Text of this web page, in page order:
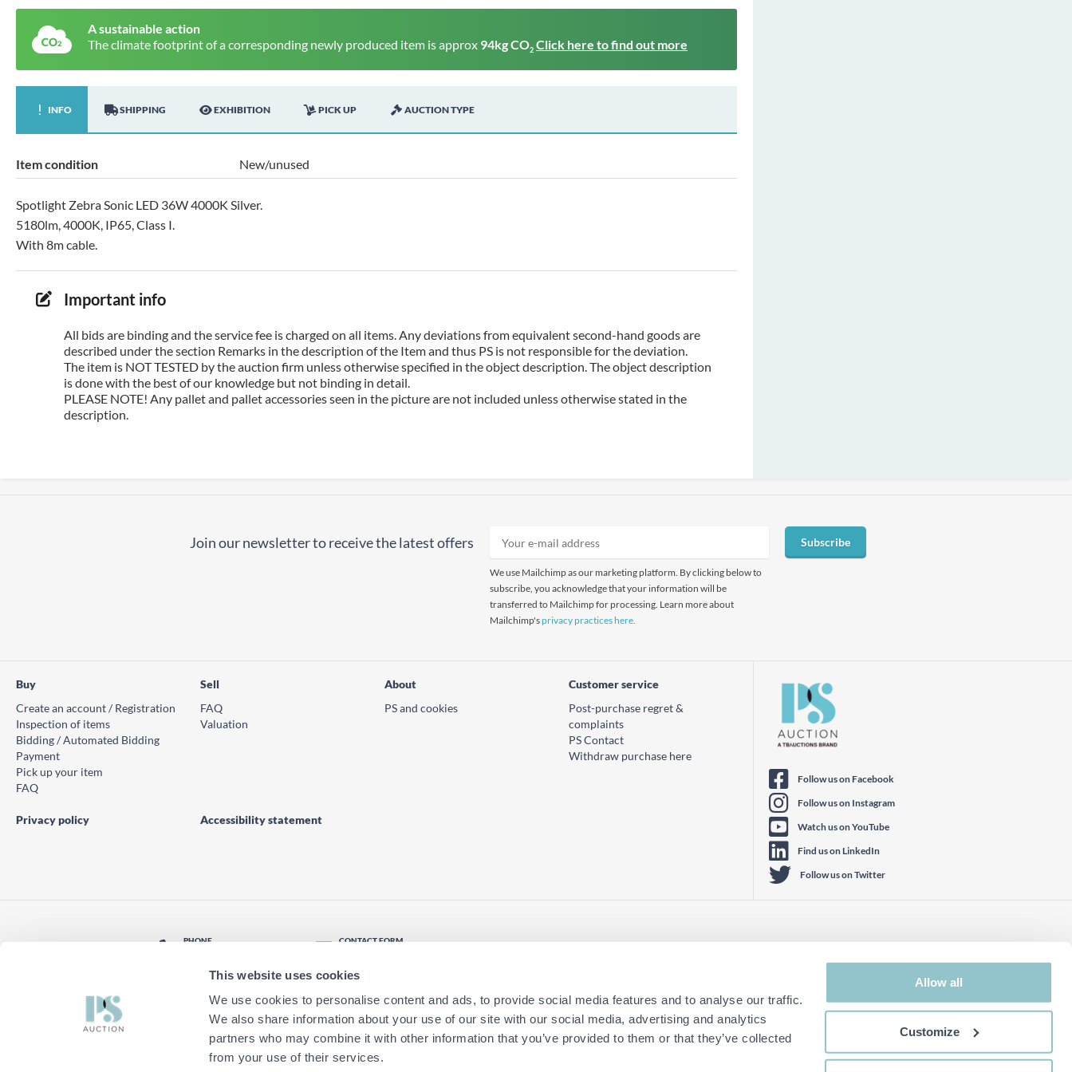
This website uses cookies
We use cookies to personalise content and ads, to provide social media features and to analyse our traffic.
We also share information about your use of our site with our social media, advertising and analytics
partners who may combine it with other information that you’ve provided to them or that they’ve collected
from your use of their services.
Allow all
Customize
A sustainable action
The climate footprint of a corresponding newly produced item is approx 94kg CO2 Click here to find out more
INFO SHIPPING EXHIBITION PICK UP AUCTION TYPE
Item condition New/unused
Spotlight Zebra Sonic LED 36W 4000K Silver.
5180lm, 4000K, IP65, Class I.
With 8m cable.
Important info
All bids are binding and the service fee is charged on all items. Any deviations from equivalent second-hand goods are
described under the section Remarks in the description of the Item and thus PS is not responsible for the deviation.
The item is NOT TESTED by the auction firm unless otherwise specified in the object description. The object description
is done with the best of our knowledge but not binding in detail.
PLEASE NOTE! Any pallet and pallet accessories seen in the picture are not included unless otherwise stated in the
description.
Join our newsletter to receive the latest offers
We use Mailchimp as our marketing platform. By clicking below to
subscribe, you acknowledge that your information will be
transferred to Mailchimp for processing. Learn more about
Mailchimp'sprivacy practices here.
Subscribe
Follow us on Facebook
Follow us on Instagram
Watch us on YouTube
Find us on LinkedIn
Follow us on Twitter
Buy
Create an account / Registration
Inspection of items
Bidding / Automated Bidding
Payment
Pick up your item
FAQ
Sell
FAQ
Valuation
About
PS and cookies
Customer service
Post-purchase regret &
complaints
PS Contact
Withdraw purchase here
Privacy policy Accessibility statement
PHONE CONTACT FORM
Find nearest office